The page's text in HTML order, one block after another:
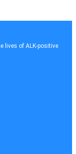
lives of ALK-positive